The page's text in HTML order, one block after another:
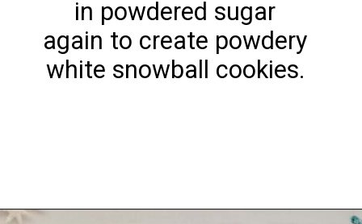
in powdered sugar
again to create powdery
white snowball cookies.